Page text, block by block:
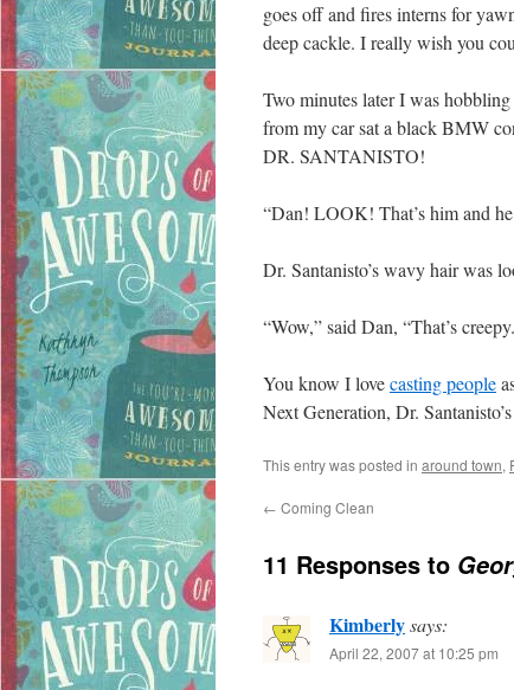
goes off and fires interns for
deep cackle. I really wish you
Two minutes later I was
from my car sat a black BMW
DR. SANTANISTO!
“Dan! LOOK! That’s him and
Dr. Santanisto’s wavy hair was
“Wow,” said Dan, “That’s
You know I lovecasting people
Next Generation, Dr.
This entry was posted in around town,
← Coming Clean
11 Responses to
Kimberlysays:
April 22, 2007 at 10:25 pm